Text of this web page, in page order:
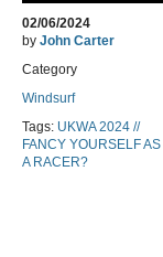
02/06/2024
by John Carter
Category
Windsurf
Tags: UKWA 2024 //
FANCY YOURSELF AS
A RACER?